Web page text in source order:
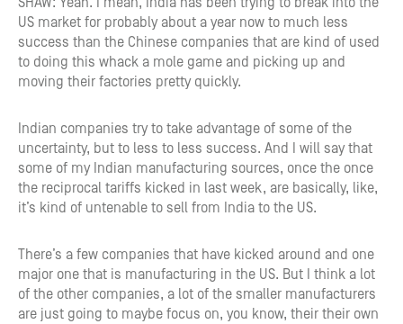
US market for probably about a year now to much less
success than the Chinese companies that are kind of used
to doing this whack a mole game and picking up and
moving their factories pretty quickly.
Indian companies try to take advantage of some of the
uncertainty, but to less to less success. And I will say that
some of my Indian manufacturing sources, once the once
the reciprocal tariffs kicked in last week, are basically, like,
it’s kind of untenable to sell from India to the US.
There’s a few companies that have kicked around and one
major one that is manufacturing in the US. But I think a lot
of the other companies, a lot of the smaller manufacturers
are just going to maybe focus on, you know, their their own